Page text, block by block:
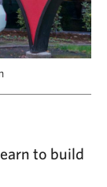
CONTACT US
to build